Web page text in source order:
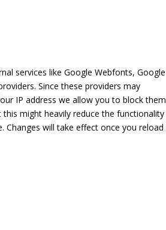
services like Google Webfonts, Google
Since these providers may
IP address we allow you to block them
this might heavily reduce the functionality
Changes will take effect once you reload